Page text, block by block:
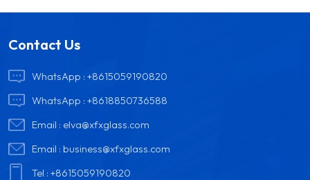
Contact Us
WhatsApp :+8615059190820
WhatsApp :+8618850736588
Email : elva@xfxglass.com
Email :business@xfxglass.com
Tel :+8615059190820